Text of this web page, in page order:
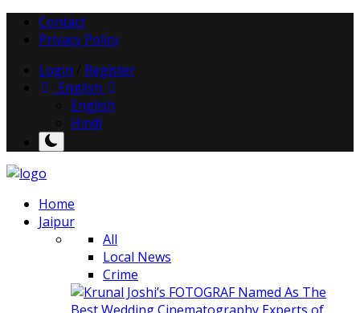
Contact
Privacy Policy
Login
Register
English
English
Hindi
Home
Jaipur
All
Local News
Crime